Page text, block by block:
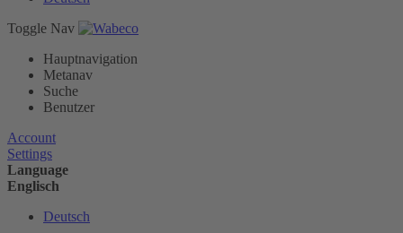
Toggle Nav
Hauptnavigation
Metanav
Suche
Benutzer
Account
Settings
Language
Englisch
Deutsch